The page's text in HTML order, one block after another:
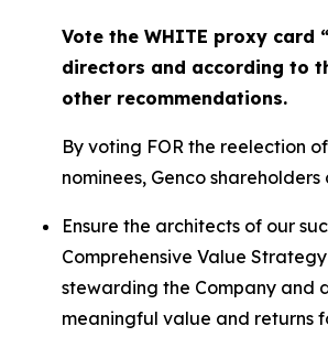
Vote the WHITE proxy card
directors and according to
other recommendations.
By voting FOR the reelection of
nominees, Genco shareholders
Ensure the architects of our
Comprehensive Value
stewarding the Company and
meaningful value and returns